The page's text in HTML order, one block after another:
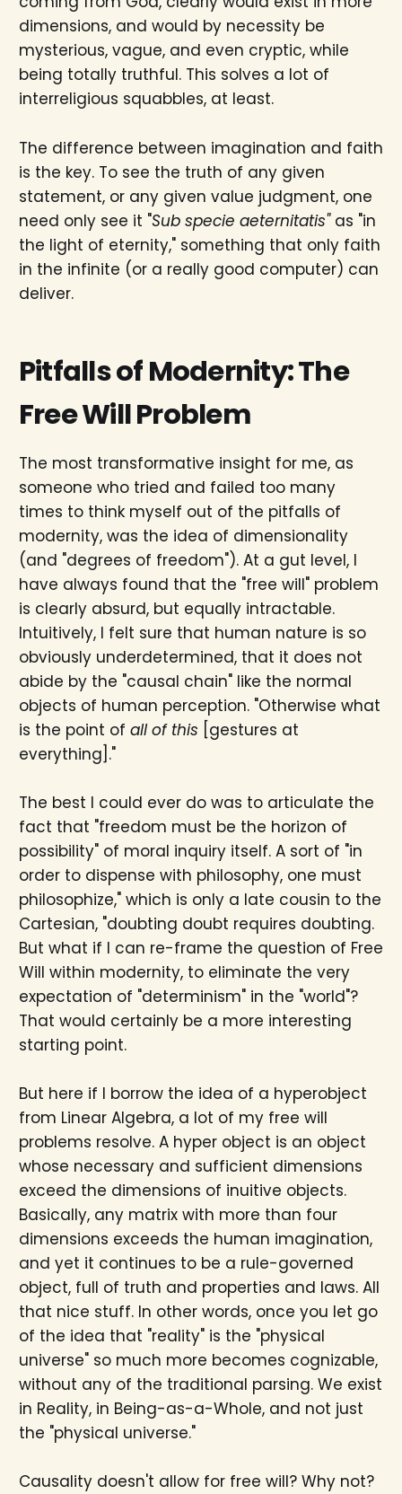
dimensions, and would by necessity be
mysterious, vague, and even cryptic, while
being totally truthful. This solves a lot of
interreligious squabbles, at least.
The difference between imagination and faith
is the key. To see the truth of any given
statement, or any given value judgment, one
need only see it "Sub specie aeternitatis"as "in
the light of eternity," something that only faith
in the infinite (or a really good computer) can
deliver.
Pitfalls of Modernity: The
Free Will Problem
The most transformative insight for me, as
someone who tried and failed too many
times to think myself out of the pitfalls of
modernity, was the idea of dimensionality
(and "degrees of freedom"). At a gut level, I
have always found that the "free will" problem
is clearly absurd, but equally intractable.
Intuitively, I felt sure that human nature is so
obviously underdetermined, that it does not
abide by the "causal chain" like the normal
objects of human perception. "Otherwise what
is the point of all of this [gestures at
everything]."
The best I could ever do was to articulate the
fact that "freedom must be the horizon of
possibility" of moral inquiry itself. A sort of "in
order to dispense with philosophy, one must
philosophize," which is only a late cousin to the
Cartesian, "doubting doubt requires doubting.
But what if I can re-frame the question of Free
Will within modernity, to eliminate the very
expectation of "determinism" in the "world"?
That would certainly be a more interesting
starting point.
But here if I borrow the idea of a hyperobject
from Linear Algebra, a lot of my free will
problems resolve. A hyper object is an object
whose necessary and sufficient dimensions
exceed the dimensions of inuitive objects.
Basically, any matrix with more than four
dimensions exceeds the human imagination,
and yet it continues to be a rule-governed
object, full of truth and properties and laws. All
that nice stuff. In other words, once you let go
of the idea that "reality" is the "physical
universe" so much more becomes cognizable,
without any of the traditional parsing. We exist
in Reality, in Being-as-a-Whole, and not just
the "physical universe."
Causality doesn't allow for free will? Why not?